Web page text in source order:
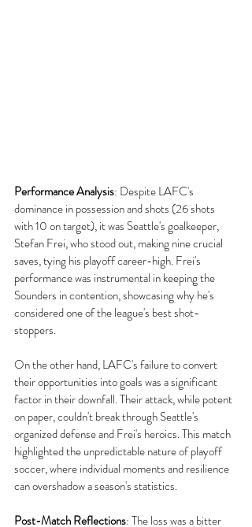
Performance Analysis: Despite LAFC's
dominance in possession and shots (26 shots
with 10 on target), it was Seattle's goalkeeper,
Stefan Frei, who stood out, making nine crucial
saves, tying his playoff career-high. Frei's
performance was instrumental in keeping the
Sounders in contention, showcasing why he's
considered one of the league's best shot-
stoppers.
On the other hand, LAFC's failure to convert
their opportunities into goals was a significant
factor in their downfall. Their attack, while potent
on paper, couldn't break through Seattle's
organized defense and Frei's heroics. This match
highlighted the unpredictable nature of playoff
soccer, where individual moments and resilience
can overshadow a season's statistics.
Post-Match Reflections: The loss was a bitter